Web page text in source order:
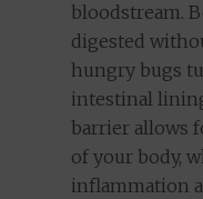
bloodstream.
digested
hungry bugs
intestinal
barrier allows
of your body,
inflammation